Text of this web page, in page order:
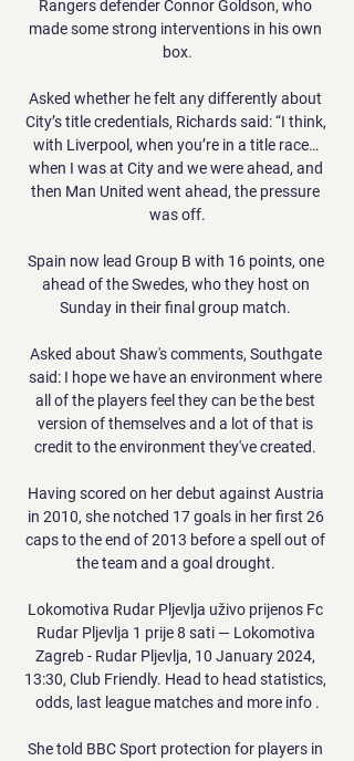
Rangers defender Connor Goldson, who
made some strong interventions in his own
box.
Asked whether he felt any differently about
City’s title credentials, Richards said: “I think,
with Liverpool, when you’re in a title race…
when I was at City and we were ahead, and
then Man United went ahead, the pressure
was off.
Spain now lead Group B with 16 points, one
ahead of the Swedes, who they host on
Sunday in their final group match.
Asked about Shaw's comments, Southgate
said: I hope we have an environment where
all of the players feel they can be the best
version of themselves and a lot of that is
credit to the environment they've created.
Having scored on her debut against Austria
in 2010, she notched 17 goals in her first 26
caps to the end of 2013 before a spell out of
the team and a goal drought.
Lokomotiva Rudar Pljevlja uživo prijenos Fc
Rudar Pljevlja 1 prije 8 sati — Lokomotiva
Zagreb - Rudar Pljevlja, 10 January 2024,
13:30, Club Friendly. Head to head statistics,
odds, last league matches and more info .
She told BBC Sport protection for players in